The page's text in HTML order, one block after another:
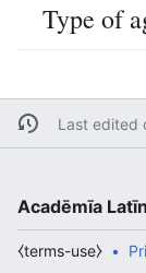
Type of
Last edited
Acadēmīa
⧼terms-use⧽